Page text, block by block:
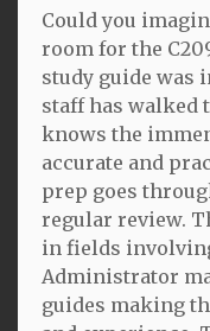
Could you
room for the
study guide was
staff has walked
knows the
accurate and
prep goes
regular review.
in fields
Administrator
guides making